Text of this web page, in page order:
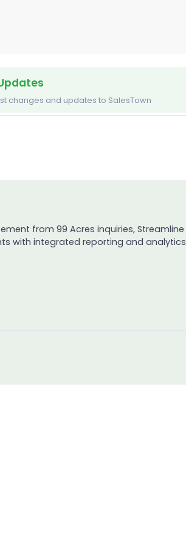
changes and updates to SalesTown
from 99 Acres inquiries, Streamline
with integrated reporting and analytics